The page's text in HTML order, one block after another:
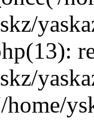
home/